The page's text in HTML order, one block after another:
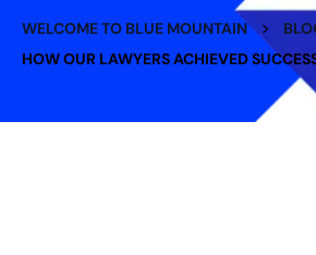
WELCOME TO BLUE MOUNTAIN >
HOW OUR LAWYERS ACHIEVED